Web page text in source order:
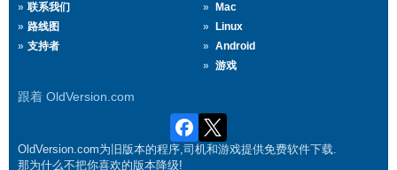
联系我们
路线图
支持者
Mac
Linux
Android
游戏
跟着 OldVersion.com
OldVersion.com为旧版本的程序,司机和游戏提供免费软件下载.
那为什么不把你喜欢的版本降级!